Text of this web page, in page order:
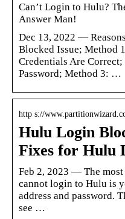
Can’t Login to Hulu?
Answer Man!
Dec 13, 2022 —
Blocked Issue; Method
Credentials Are
Password; Method 3: …
http s://
Hulu Login
Fixes for Hulu
Feb 2, 2023 — The
cannot login to Hulu is
address and password.
see …